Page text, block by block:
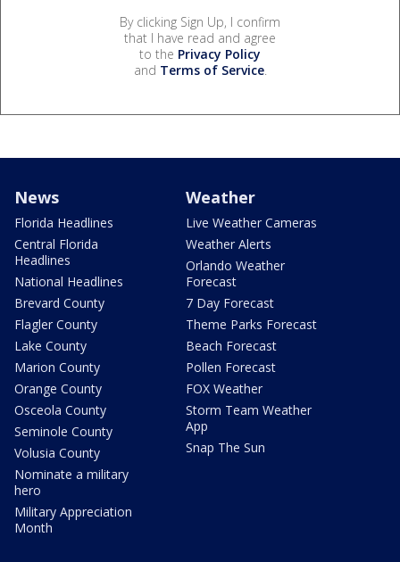
By clicking Sign Up, I confirm
that I have read and agree
to the Privacy Policy
and Terms of Service.
News
Florida Headlines
Central Florida
Headlines
National Headlines
Brevard County
Flagler County
Lake County
Marion County
Orange County
Osceola County
Seminole County
Volusia County
Nominate a military
hero
Military Appreciation
Month
Weather
Live Weather Cameras
Weather Alerts
Orlando Weather
Forecast
7 Day Forecast
Theme Parks Forecast
Beach Forecast
Pollen Forecast
FOX Weather
Storm Team Weather
App
Snap The Sun